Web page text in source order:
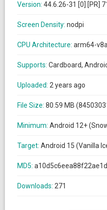
Version: 44.6.26-31 [0] [PR]
Screen Density: nodpi
CPU Architecture: arm64-
Supports: Cardboard,
Uploaded: 2 years ago
File Size: 80.59 MB
Minimum: Android 12+
Target: Android 15 (Vanilla
MD5:
Downloads: 271